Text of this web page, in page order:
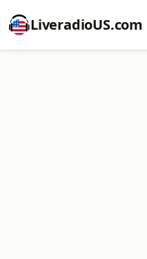
LiveradioUS.com